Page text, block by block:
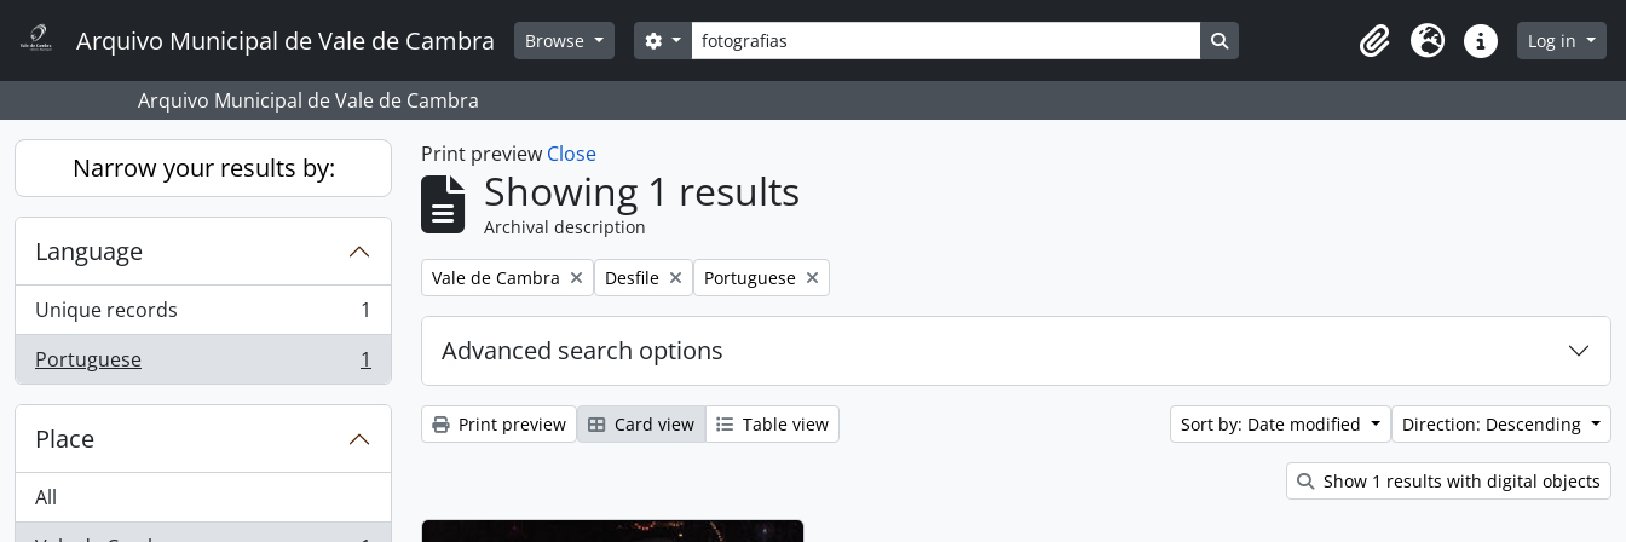
Arquivo Municipal de Vale de Cambra Browse Search
Search options Search in browse page
ClipboardLanguageQuick linksLog in
Arquivo Municipal de Vale de Cambra
Narrow your results by:
Language
Unique records
, 1 results
1
Portuguese
, 1 results 1
Place
All
Print preview Close
Showing 1 results
Archival description
Remove filter:
Vale de Cambra Remove filter:
Desfile Remove filter:
Portuguese
Advanced search options
Print preview Card view Table view Sort by: Date modified Direction: Descending
Show 1 results with digital objects